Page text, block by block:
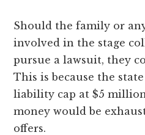
Should the family or
involved in the stage
pursue a lawsuit, they
This is because the
liability cap at $5
money would be
offers.